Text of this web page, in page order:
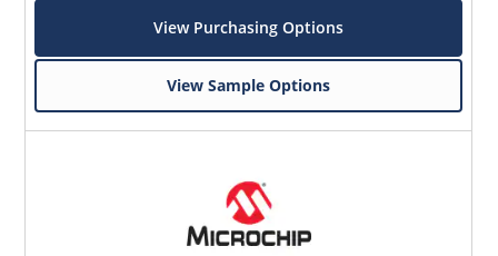
View Purchasing Options
View Sample Options